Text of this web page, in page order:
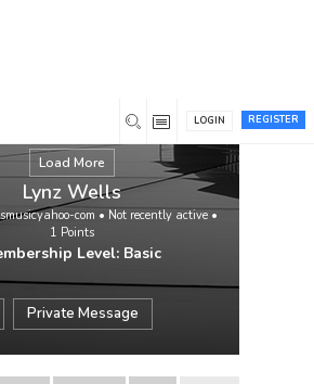
REGISTER
LOGIN
Load More
Lynz Wells
com • Not recently active•
1 Points
Level: Basic
Private Message